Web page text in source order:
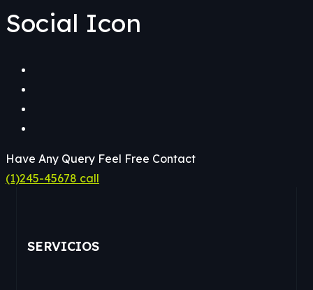
Social Icon
Have Any Query Feel Free Contact
(1)245-45678 call
SERVICIOS